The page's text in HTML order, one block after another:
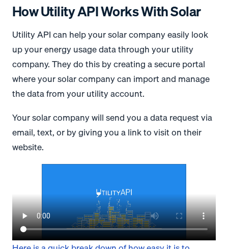
How Utility API Works With Solar
Utility API can help your solar company easily look
up your energy usage data through your utility
company. They do this by creating a secure portal
where your solar company can import and manage
the data from your utility account.
Your solar company will send you a data request via
email, text, or by giving you a link to visit on their
website.